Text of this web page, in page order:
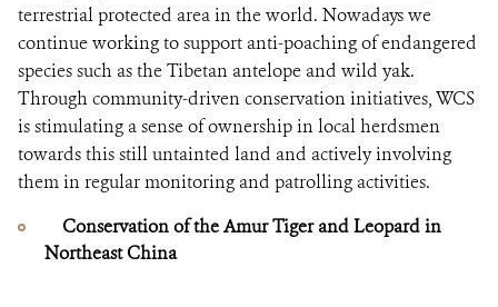
terrestrial protected area in the world. Nowadays we
continue working to support anti-poaching of endangered
species such as the Tibetan antelope and wild yak.
Through community-driven conservation initiatives, WCS
is stimulating a sense of ownership in local herdsmen
towards this still untainted land and actively involving
them in regular monitoring and patrolling activities.
Conservation of the Amur Tiger and Leopard in
Northeast China